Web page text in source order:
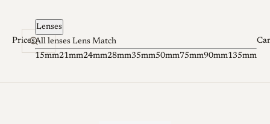
Skip to content
Prices
Lenses
All lenses Lens Match
15mm21mm24mm28mm35mm50mm75mm90mm135mm